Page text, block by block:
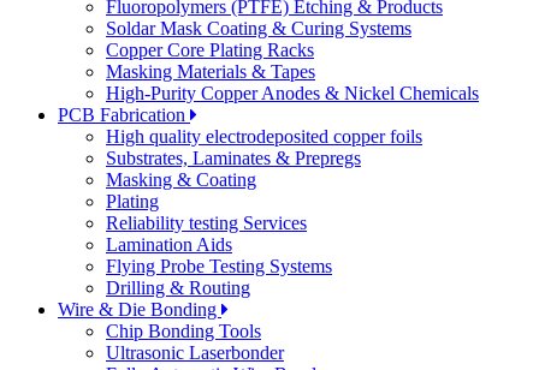
Fluoropolymers (PTFE) Etching & Products
Soldar Mask Coating & Curing Systems
Copper Core Plating Racks
Masking Materials & Tapes
High-Purity Copper Anodes & Nickel Chemicals
PCB Fabrication
High quality electrodeposited copper foils
Substrates, Laminates & Prepregs
Masking & Coating
Plating
Reliability testing Services
Lamination Aids
Flying Probe Testing Systems
Drilling & Routing
Wire & Die Bonding
Chip Bonding Tools
Ultrasonic Laserbonder